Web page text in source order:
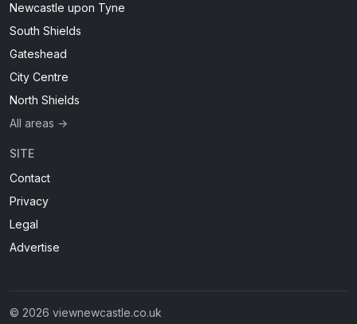
Newcastle upon Tyne
South Shields
Gateshead
City Centre
North Shields
All areas →
SITE
Contact
Privacy
Legal
Advertise
© 2026 viewnewcastle.co.uk